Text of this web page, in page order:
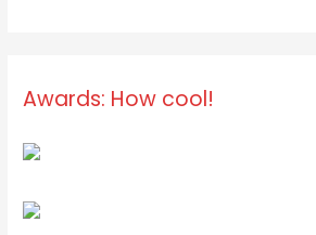
Awards: How cool!